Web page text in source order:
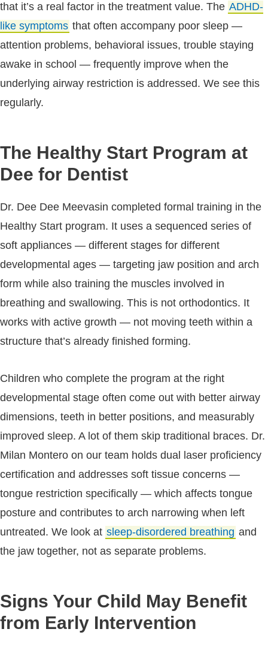
that it’s a real factor in the treatment value. The ADHD-
like symptoms that often accompany poor sleep —
attention problems, behavioral issues, trouble staying
awake in school — frequently improve when the
underlying airway restriction is addressed. We see this
regularly.
The Healthy Start Program at
Dee for Dentist
Dr. Dee Dee Meevasin completed formal training in the
Healthy Start program. It uses a sequenced series of
soft appliances — different stages for different
developmental ages — targeting jaw position and arch
form while also training the muscles involved in
breathing and swallowing. This is not orthodontics. It
works with active growth — not moving teeth within a
structure that’s already finished forming.
Children who complete the program at the right
developmental stage often come out with better airway
dimensions, teeth in better positions, and measurably
improved sleep. A lot of them skip traditional braces. Dr.
Milan Montero on our team holds dual laser proficiency
certification and addresses soft tissue concerns —
tongue restriction specifically — which affects tongue
posture and contributes to arch narrowing when left
untreated. We look at sleep-disordered breathing and
the jaw together, not as separate problems.
Signs Your Child May Benefit
from Early Intervention